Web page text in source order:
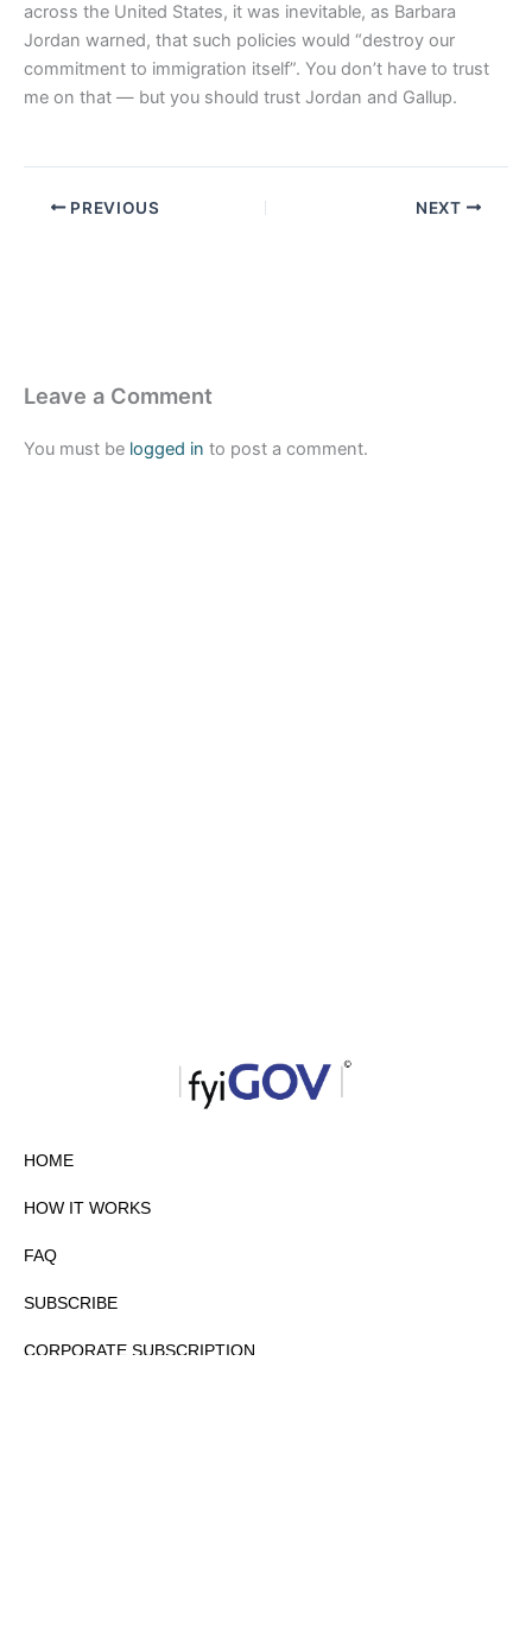
across the United States, it was inevitable, as Barbara
Jordan warned, that such policies would “destroy our
commitment to immigration itself”. You don’t have to trust
me on that — but you should trust Jordan and Gallup.
PREVIOUS NEXT
Leave a Comment
You must be logged in to post a comment.
HOME
HOW IT WORKS
FAQ
SUBSCRIBE
CORPORATE SUBSCRIPTION